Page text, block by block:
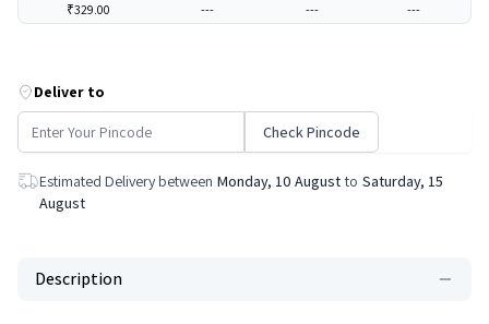
₹329.00 --- --- ---
Deliver to
Check Pincode
Estimated Delivery between Monday, 10 August to Saturday, 15
August
Description